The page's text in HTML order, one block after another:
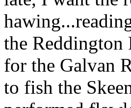
the Reddington
for the Galvan
to fish the